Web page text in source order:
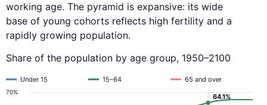
working age. The pyramid is expansive: its wide
base of young cohorts reflects high fertility and a
rapidly growing population.
Share of the population by age group, 1950–2100
70%
Under 15 15–64 65 and over
64.1%